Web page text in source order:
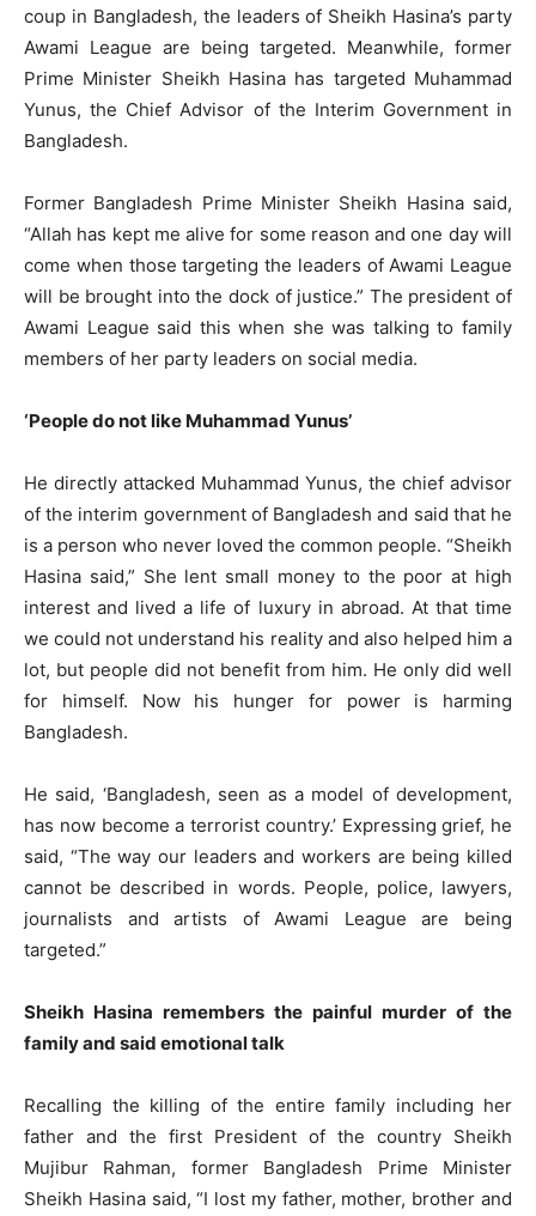
coup in Bangladesh, the leaders of Sheikh Hasina’s party
Awami League are being targeted. Meanwhile, former
Prime Minister Sheikh Hasina has targeted Muhammad
Yunus, the Chief Advisor of the Interim Government in
Bangladesh.
Former Bangladesh Prime Minister Sheikh Hasina said,
“Allah has kept me alive for some reason and one day will
come when those targeting the leaders of Awami League
will be brought into the dock of justice.” The president of
Awami League said this when she was talking to family
members of her party leaders on social media.
‘People do not like Muhammad Yunus’
He directly attacked Muhammad Yunus, the chief advisor
of the interim government of Bangladesh and said that he
is a person who never loved the common people. “Sheikh
Hasina said,” She lent small money to the poor at high
interest and lived a life of luxury in abroad. At that time
we could not understand his reality and also helped him a
lot, but people did not benefit from him. He only did well
for himself. Now his hunger for power is harming
Bangladesh.
He said, ‘Bangladesh, seen as a model of development,
has now become a terrorist country.’ Expressing grief, he
said, “The way our leaders and workers are being killed
cannot be described in words. People, police, lawyers,
journalists and artists of Awami League are being
targeted.”
Sheikh Hasina remembers the painful murder of the
family and said emotional talk
Recalling the killing of the entire family including her
father and the first President of the country Sheikh
Mujibur Rahman, former Bangladesh Prime Minister
Sheikh Hasina said, “I lost my father, mother, brother and